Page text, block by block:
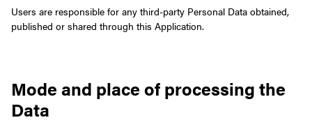
Users are responsible for any third-party Personal Data obtained,
published or shared through this Application.
Mode and place of processing the
Data